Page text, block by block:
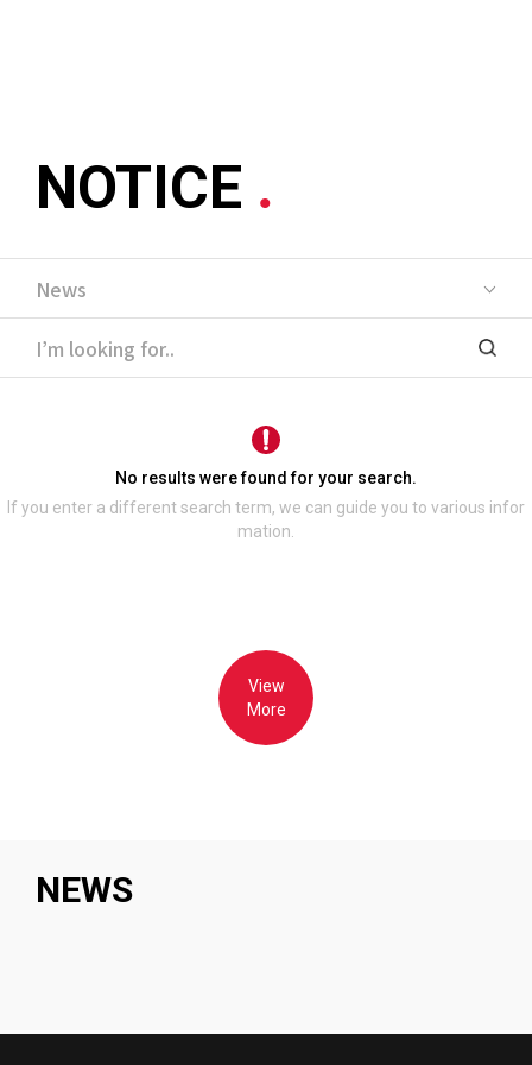
NOTICE
No results were found for your search.
If you enter a different search term, we can guide you to various infor
mation.
View
More
NEWS